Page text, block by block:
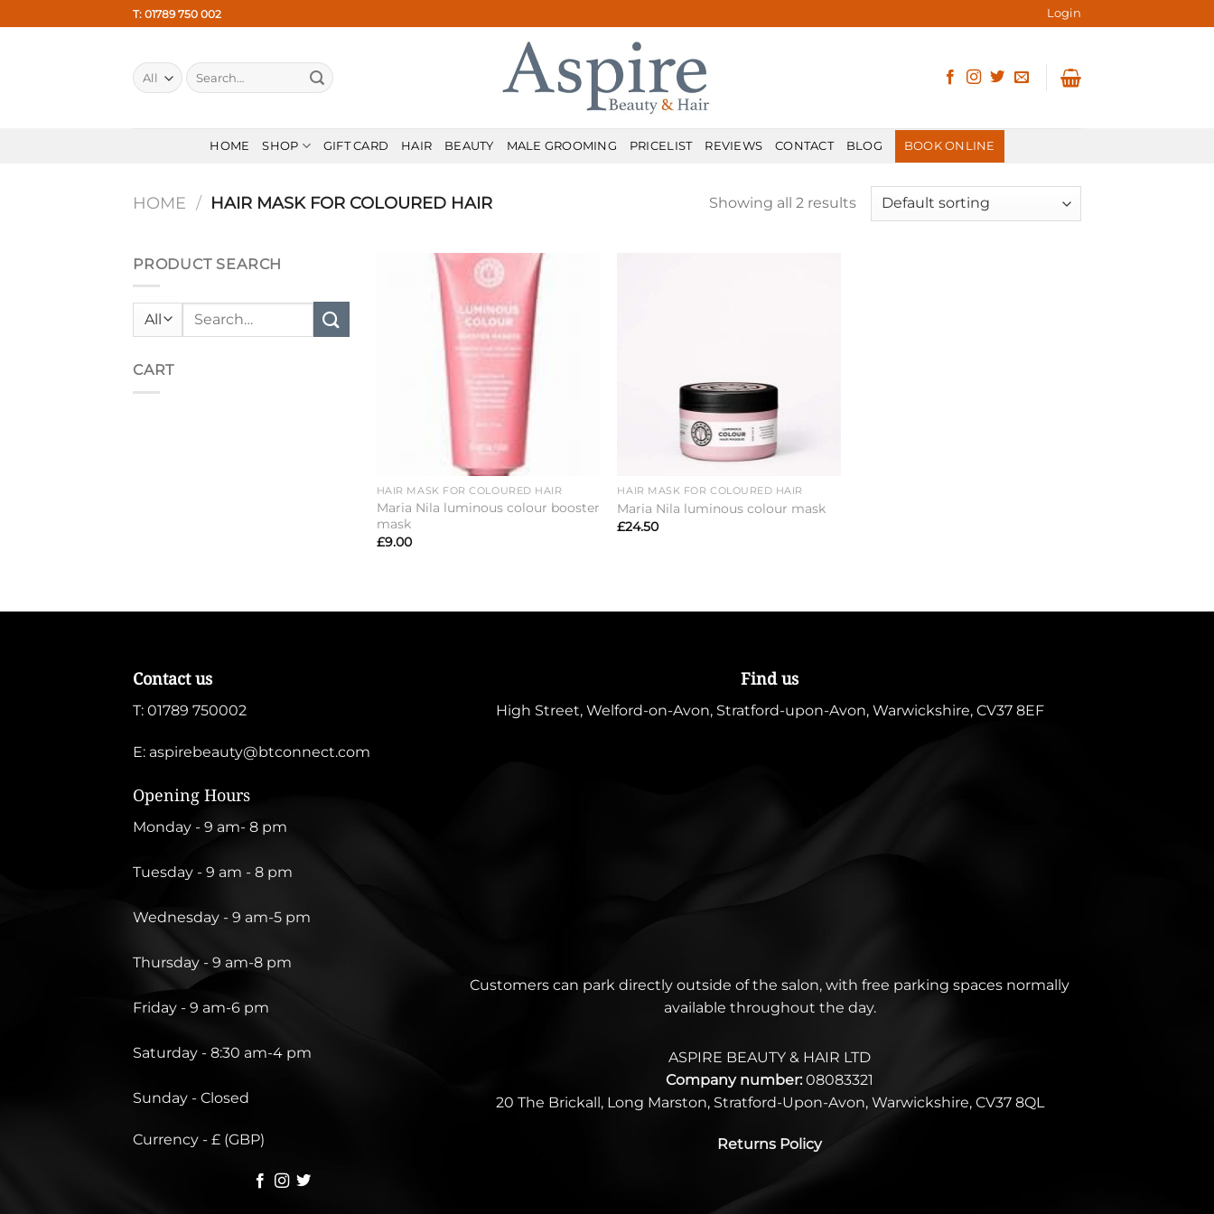
to
T: 01789 750 002 Login
Search
for:
HOME SHOP GIFT CARD HAIR BEAUTY MALE GROOMING PRICELIST REVIEWS CONTACT BLOG BOOK ONLINE
HOME / HAIR MASK FOR COLOURED HAIR Showing all 2 results
PRODUCT SEARCH
Search
CART
HAIR MASK FOR COLOURED HAIR
Maria Nila luminous colour booster
mask
£9.00
HAIR MASK FOR COLOURED HAIR
Maria Nila luminous colour mask
£24.50
Contact us
T: 01789 750002
E: aspirebeauty@btconnect.com
Opening Hours
Monday - 9 am- 8 pm
Tuesday - 9 am - 8 pm
Wednesday - 9 am-5 pm
Thursday - 9 am-8 pm
Friday - 9 am-6 pm
Saturday - 8:30 am-4 pm
Sunday - Closed
Currency - £ (GBP)
Find us
High Street, Welford-on-Avon, Stratford-upon-Avon, Warwickshire, CV37 8EF
Customers can park directly outside of the salon, with free parking spaces normally
available throughout the day.
ASPIRE BEAUTY & HAIR LTD
Company number: 08083321
20 The Brickall, Long Marston, Stratford-Upon-Avon, Warwickshire, CV37 8QL
Returns Policy